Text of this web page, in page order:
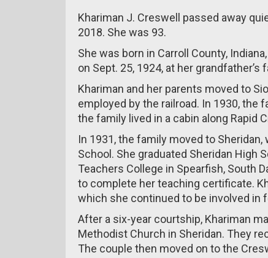
Khariman J. Creswell passed away
2018. She was 93.
She was born in Carroll County,
on Sept. 25, 1924, at her grandfather’s
Khariman and her parents moved to
employed by the railroad. In 1930, the
the family lived in a cabin along Rapid
In 1931, the family moved to
School. She graduated Sheridan High
Teachers College in Spearfish, South
to complete her teaching certificate.
which she continued to be involved in
After a six-year courtship, Khariman
Methodist Church in Sheridan. They
The couple then moved on to the